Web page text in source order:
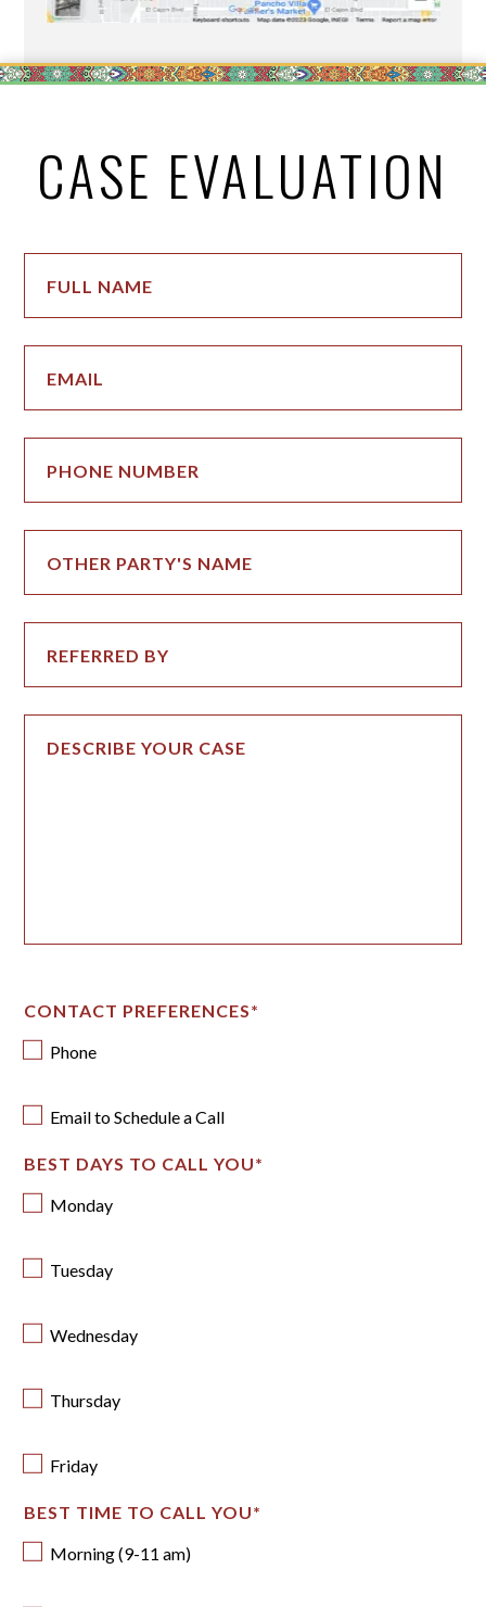
CASE EVALUATION
CONTACT PREFERENCES*
Phone
Email to Schedule a Call
BEST DAYS TO CALL YOU*
Monday
Tuesday
Wednesday
Thursday
Friday
BEST TIME TO CALL YOU*
Morning (9-11 am)